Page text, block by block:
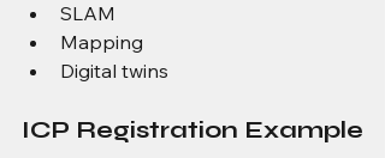
SLAM
Mapping
Digital twins
ICP Registration Example